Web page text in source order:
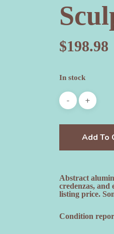
$198.98
In stock
Add To
Abstract
credenzas,
listing price.
Condition